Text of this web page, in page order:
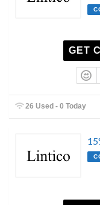
GET
26 Used - 0 Today